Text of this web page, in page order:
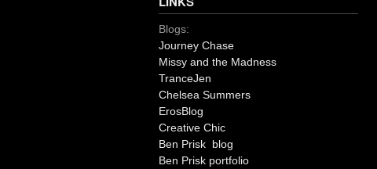
Blogs:
Journey Chase
Missy and the Madness
TranceJen
Chelsea Summers
ErosBlog
Creative Chic
Ben Prisk blog
Ben Prisk portfolio